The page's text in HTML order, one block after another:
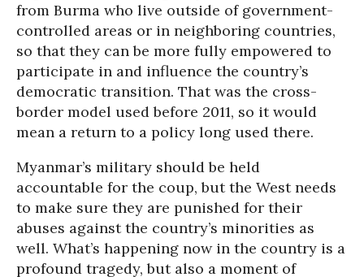
from Burma who live outside of government-
controlled areas or in neighboring countries,
so that they can be more fully empowered to
participate in and influence the country’s
democratic transition. That was the cross-
border model used before 2011, so it would
mean a return to a policy long used there.
Myanmar’s military should be held
accountable for the coup, but the West needs
to make sure they are punished for their
abuses against the country’s minorities as
well. What’s happening now in the country is a
profound tragedy, but also a moment of